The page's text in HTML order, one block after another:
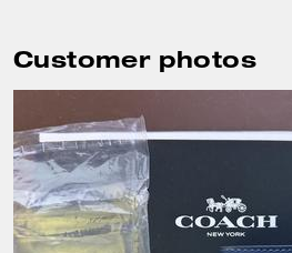
Customer photos